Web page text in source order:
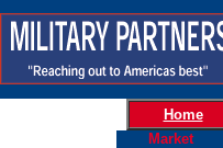
Home
Market